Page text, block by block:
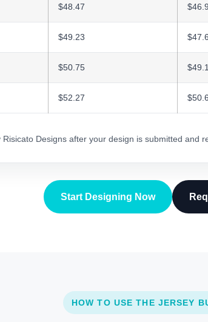
$48.47
$49.23
$50.75
$52.27
Designs after your design is submitted and
Start Designing Now
HOW TO USE THE JERSEY